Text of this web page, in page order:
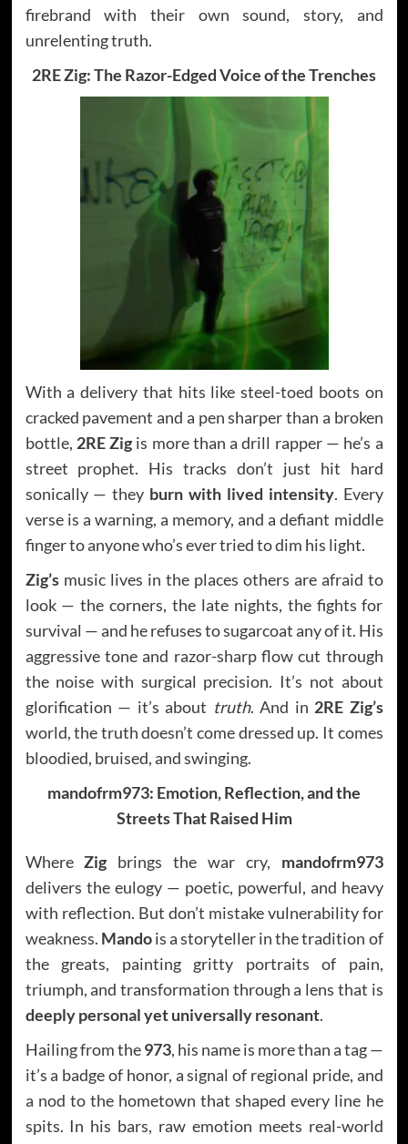
firebrand with their own sound, story, and
unrelenting truth.
2RE Zig: The Razor-Edged Voice of the Trenches
With a delivery that hits like steel-toed boots on
cracked pavement and a pen sharper than a broken
bottle, 2RE Zig is more than a drill rapper — he’s a
street prophet. His tracks don’t just hit hard
sonically — they burn with lived intensity. Every
verse is a warning, a memory, and a defiant middle
finger to anyone who’s ever tried to dim his light.
Zig’smusic lives in the places others are afraid to
look — the corners, the late nights, the fights for
survival — and he refuses to sugarcoat any of it. His
aggressive tone and razor-sharp flow cut through
the noise with surgical precision. It’s not about
glorification — it’s about truth. And in 2RE Zig’s
world, the truth doesn’t come dressed up. It comes
bloodied, bruised, and swinging.
mandofrm973: Emotion, Reflection, and the
Streets That Raised Him
WhereZig brings the war cry, mandofrm973
delivers the eulogy — poetic, powerful, and heavy
with reflection. But don’t mistake vulnerability for
weakness. Mandois a storyteller in the tradition of
the greats, painting gritty portraits of pain,
triumph, and transformation through a lens that is
deeply personal yet universally resonant.
Hailing from the973, his name is more than a tag —
it’s a badge of honor, a signal of regional pride, and
a nod to the hometown that shaped every line he
spits. In his bars, raw emotion meets real-world